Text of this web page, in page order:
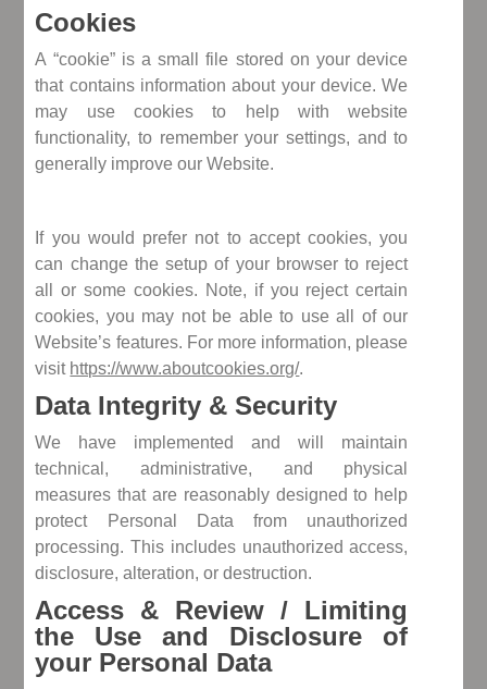
Cookies
A “cookie” is a small file stored on your device
that contains information about your device. We
may use cookies to help with website
functionality, to remember your settings, and to
generally improve our Website.
If you would prefer not to accept cookies, you
can change the setup of your browser to reject
all or some cookies. Note, if you reject certain
cookies, you may not be able to use all of our
Website’s features. For more information, please
visit https://www.aboutcookies.org/.
Data Integrity & Security
We have implemented and will maintain
technical, administrative, and physical
measures that are reasonably designed to help
protect Personal Data from unauthorized
processing. This includes unauthorized access,
disclosure, alteration, or destruction.
Access & Review / Limiting
the Use and Disclosure of
your Personal Data